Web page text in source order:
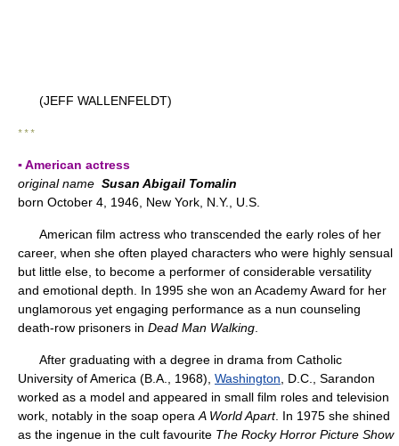
(JEFF WALLENFELDT)
* * *
▪ American actress
original name Susan Abigail Tomalin
born October 4, 1946, New York, N.Y., U.S.
American film actress who transcended the early roles of her
career, when she often played characters who were highly sensual
but little else, to become a performer of considerable versatility
and emotional depth. In 1995 she won an Academy Award for her
unglamorous yet engaging performance as a nun counseling
death-row prisoners in Dead Man Walking
After graduating with a degree in drama from Catholic
University of America (B.A., 1968), Washington , D.C., Sarandon
worked as a model and appeared in small film roles and television
work, notably in the soap opera A World Apart. In 1975 she shined
as the ingenue in the cult favourite The Rocky Horror Picture Show